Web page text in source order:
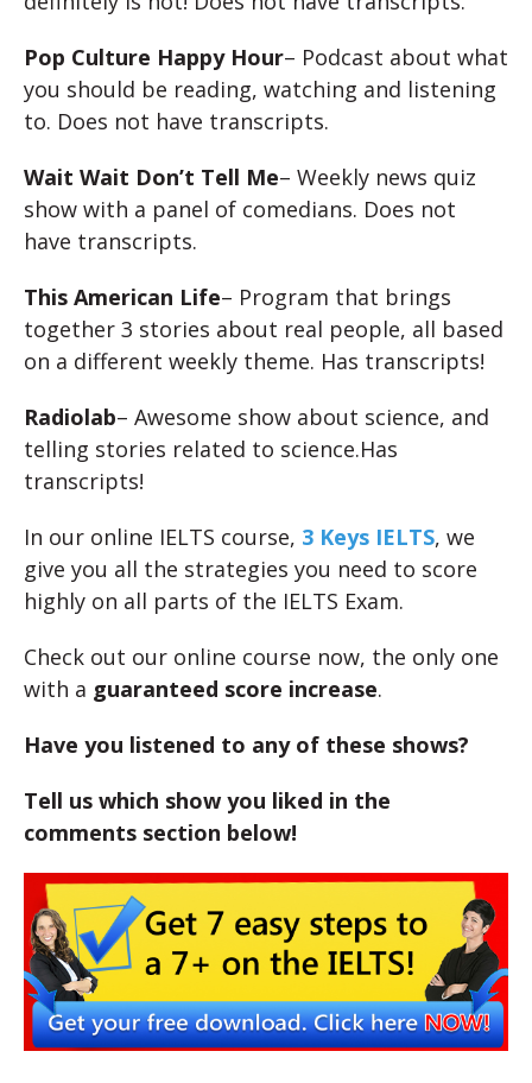
Pop Culture Happy Hour– Podcast about what
you should be reading, watching and listening
to. Does not have transcripts.
Wait Wait Don’t Tell Me– Weekly news quiz
show with a panel of comedians. Does not
have transcripts.
This American Life– Program that brings
together 3 stories about real people, all based
on a different weekly theme. Has transcripts!
Radiolab– Awesome show about science, and
telling stories related to science.Has
transcripts!
In our online IELTS course, 3 Keys IELTS, we
give you all the strategies you need to score
highly on all parts of the IELTS Exam.
Check out our online course now, the only one
with a guaranteed score increase.
Have you listened to any of these shows?
Tell us which show you liked in the
comments section below!